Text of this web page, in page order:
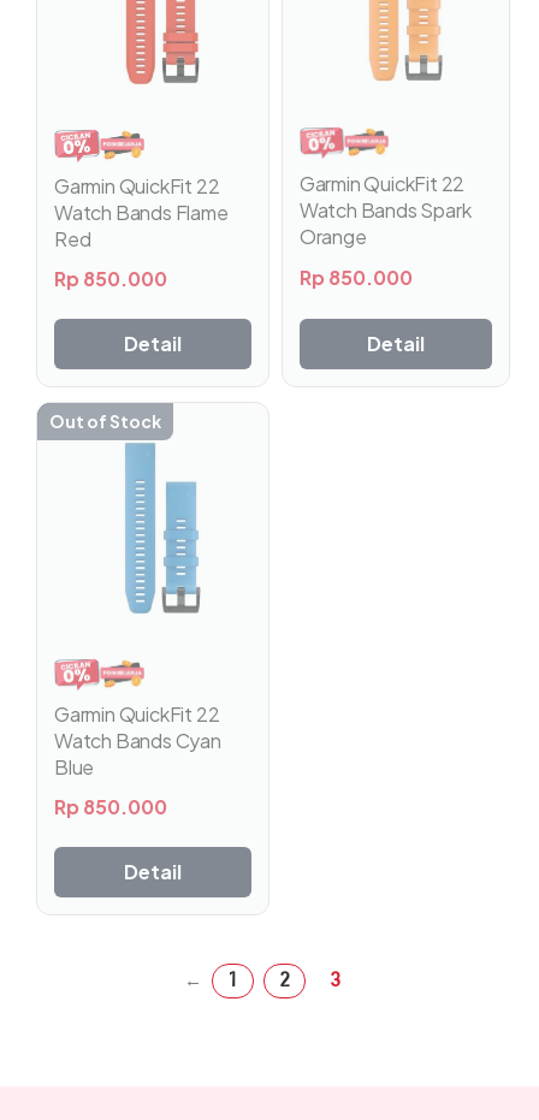
Garmin QuickFit 22
Watch Bands Flame
Red
Rp 850.000
Detail
Garmin QuickFit 22
Watch Bands Spark
Orange
Rp 850.000
Detail
Out of Stock
Garmin QuickFit 22
Watch Bands Cyan
Blue
Rp 850.000
Detail
← 1 2 3